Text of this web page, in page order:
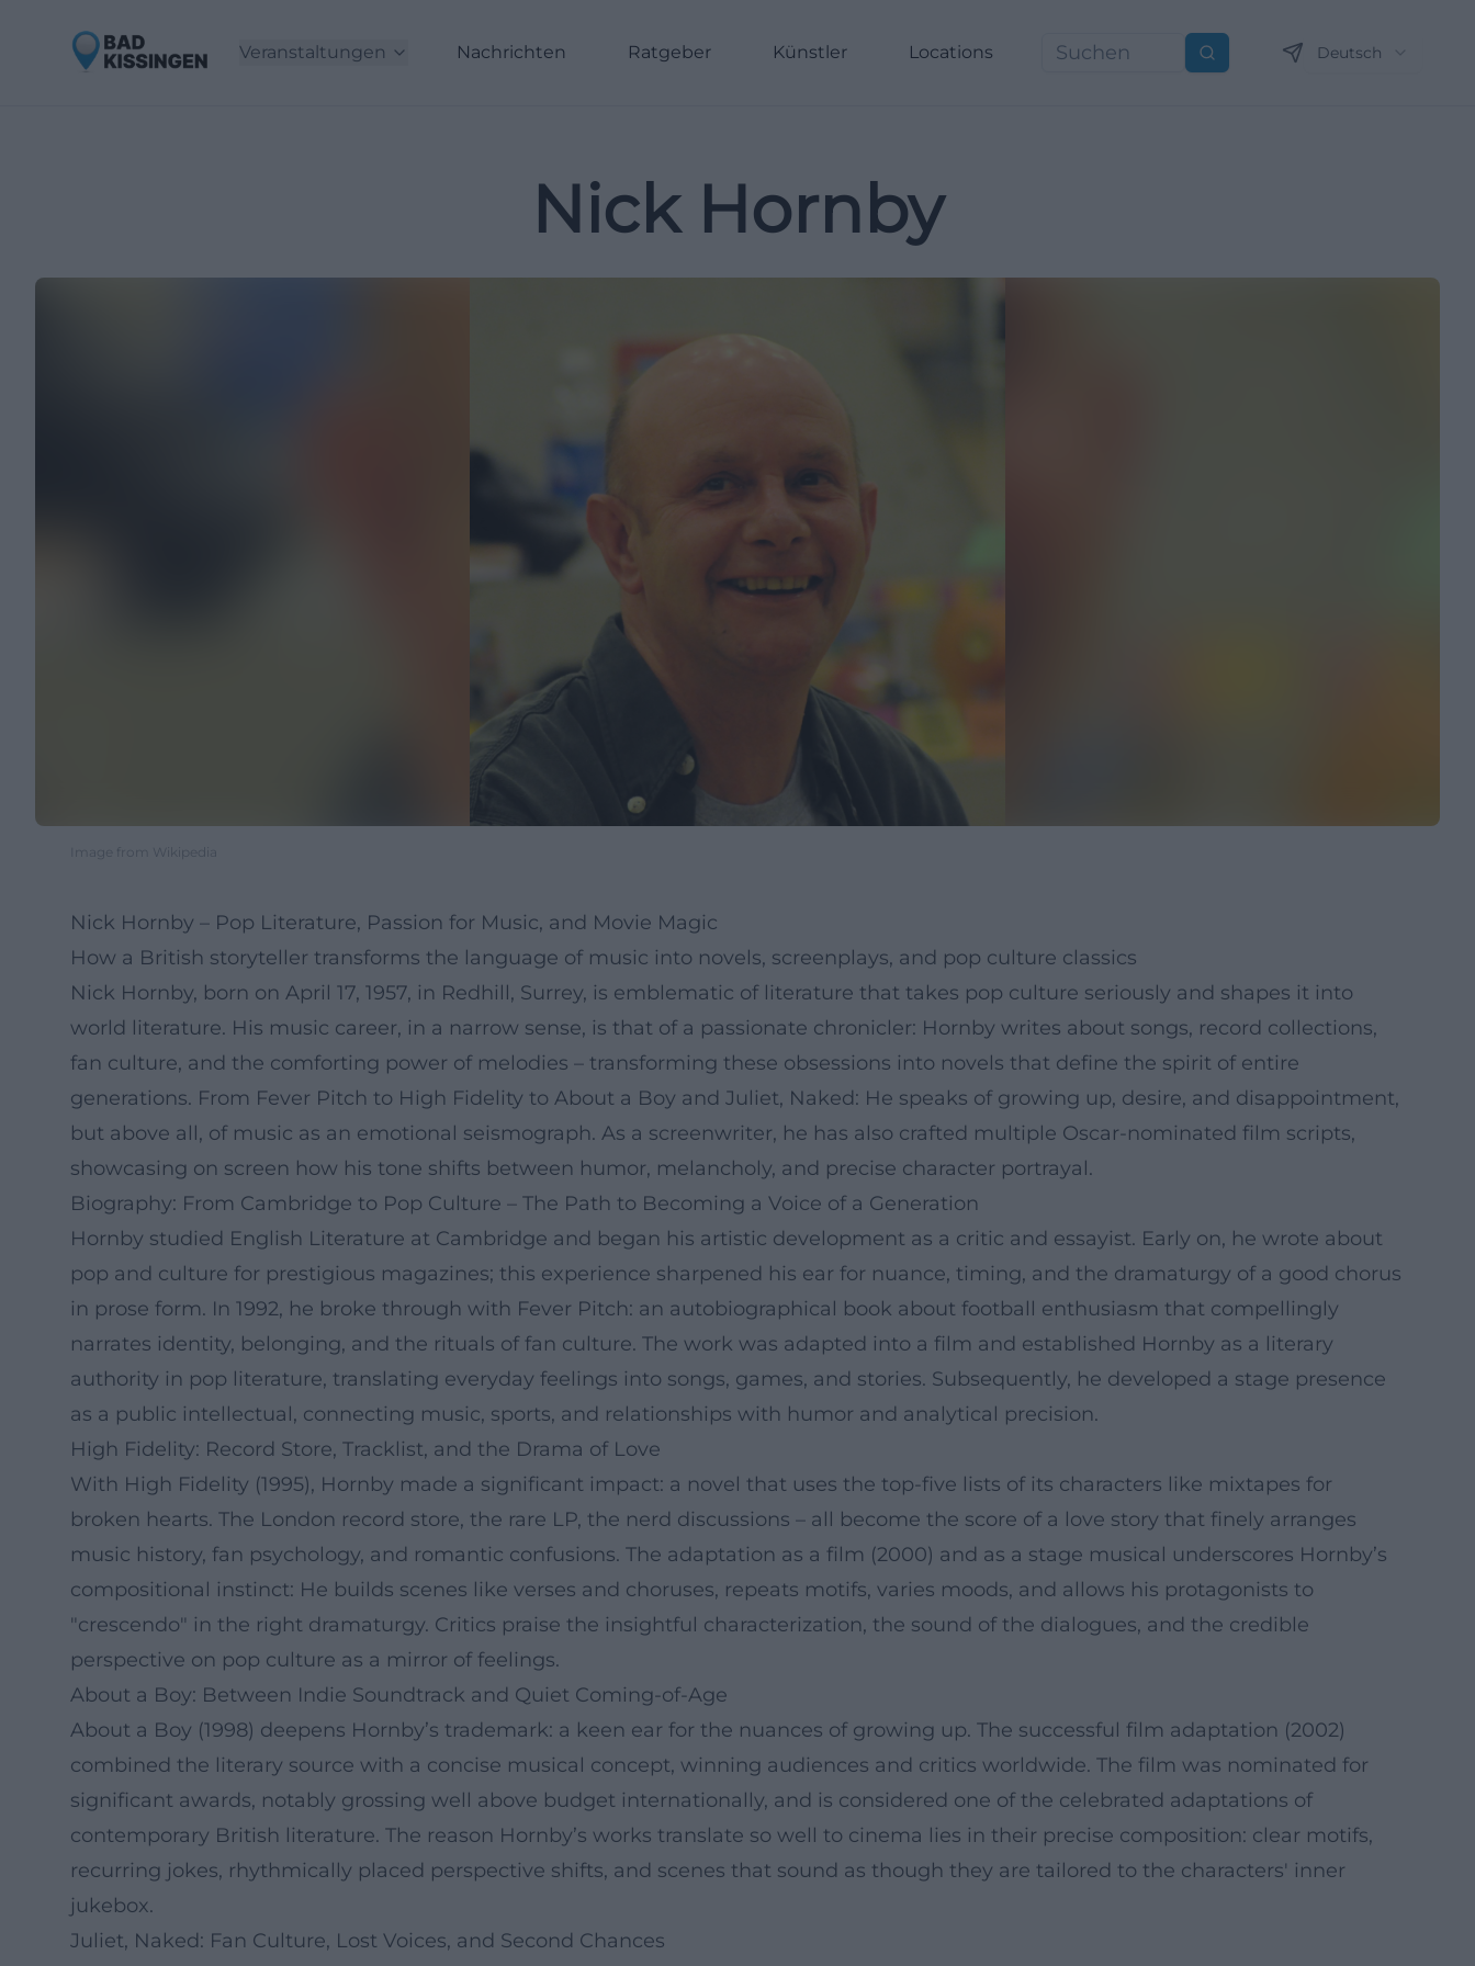
Veranstaltungen Nachrichten Ratgeber Künstler Locations Suchen Deutsch
Nick Hornby
Image from Wikipedia
Nick Hornby – Pop Literature, Passion for Music, and Movie Magic
How a British storyteller transforms the language of music into novels, screenplays, and pop culture classics
Nick Hornby, born on April 17, 1957, in Redhill, Surrey, is emblematic of literature that takes pop culture seriously and shapes it into
world literature. His music career, in a narrow sense, is that of a passionate chronicler: Hornby writes about songs, record collections,
fan culture, and the comforting power of melodies – transforming these obsessions into novels that define the spirit of entire
generations. From Fever Pitch to High Fidelity to About a Boy and Juliet, Naked: He speaks of growing up, desire, and disappointment,
but above all, of music as an emotional seismograph. As a screenwriter, he has also crafted multiple Oscar-nominated film scripts,
showcasing on screen how his tone shifts between humor, melancholy, and precise character portrayal.
Biography: From Cambridge to Pop Culture – The Path to Becoming a Voice of a Generation
Hornby studied English Literature at Cambridge and began his artistic development as a critic and essayist. Early on, he wrote about
pop and culture for prestigious magazines; this experience sharpened his ear for nuance, timing, and the dramaturgy of a good chorus
in prose form. In 1992, he broke through with Fever Pitch: an autobiographical book about football enthusiasm that compellingly
narrates identity, belonging, and the rituals of fan culture. The work was adapted into a film and established Hornby as a literary
authority in pop literature, translating everyday feelings into songs, games, and stories. Subsequently, he developed a stage presence
as a public intellectual, connecting music, sports, and relationships with humor and analytical precision.
High Fidelity: Record Store, Tracklist, and the Drama of Love
With High Fidelity (1995), Hornby made a significant impact: a novel that uses the top-five lists of its characters like mixtapes for
broken hearts. The London record store, the rare LP, the nerd discussions – all become the score of a love story that finely arranges
music history, fan psychology, and romantic confusions. The adaptation as a film (2000) and as a stage musical underscores Hornby’s
compositional instinct: He builds scenes like verses and choruses, repeats motifs, varies moods, and allows his protagonists to
"crescendo" in the right dramaturgy. Critics praise the insightful characterization, the sound of the dialogues, and the credible
perspective on pop culture as a mirror of feelings.
About a Boy: Between Indie Soundtrack and Quiet Coming-of-Age
About a Boy (1998) deepens Hornby’s trademark: a keen ear for the nuances of growing up. The successful film adaptation (2002)
combined the literary source with a concise musical concept, winning audiences and critics worldwide. The film was nominated for
significant awards, notably grossing well above budget internationally, and is considered one of the celebrated adaptations of
contemporary British literature. The reason Hornby’s works translate so well to cinema lies in their precise composition: clear motifs,
recurring jokes, rhythmically placed perspective shifts, and scenes that sound as though they are tailored to the characters' inner
jukebox.
Juliet, Naked: Fan Culture, Lost Voices, and Second Chances